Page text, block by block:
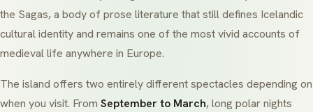
the Sagas, a body of prose literature that still defines Icelandic
cultural identity and remains one of the most vivid accounts of
medieval life anywhere in Europe.
The island offers two entirely different spectacles depending on
when you visit. From September to March, long polar nights